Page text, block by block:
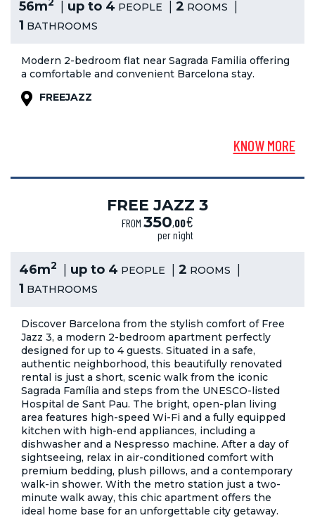
56m2 up to 4 PEOPLE 2 ROOMS
1 BATHROOMS
Modern 2-bedroom flat near Sagrada Familia offering
a comfortable and convenient Barcelona stay.
FREEJAZZ
KNOW MORE
FREE JAZZ 3
FROM 350,00€
per night
46m2 up to 4 PEOPLE 2 ROOMS
1 BATHROOMS
Discover Barcelona from the stylish comfort of Free
Jazz 3, a modern 2-bedroom apartment perfectly
designed for up to 4 guests. Situated in a safe,
authentic neighborhood, this beautifully renovated
rental is just a short, scenic walk from the iconic
Sagrada Família and steps from the UNESCO-listed
Hospital de Sant Pau. The bright, open-plan living
area features high-speed Wi-Fi and a fully equipped
kitchen with high-end appliances, including a
dishwasher and a Nespresso machine. After a day of
sightseeing, relax in air-conditioned comfort with
premium bedding, plush pillows, and a contemporary
walk-in shower. With the metro station just a two-
minute walk away, this chic apartment offers the
ideal home base for an unforgettable city getaway.